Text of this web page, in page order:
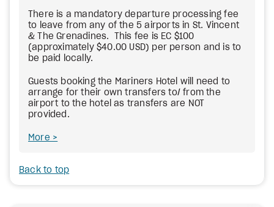
There is a mandatory departure processing fee
to leave from any of the 5 airports in St. Vincent
& The Grenadines. This fee is EC $100
(approximately $40.00 USD) per person and is to
be paid locally.
Guests booking the Mariners Hotel will need to
arrange for their own transfers to/ from the
airport to the hotel as transfers are NOT
provided.
More
Back to top